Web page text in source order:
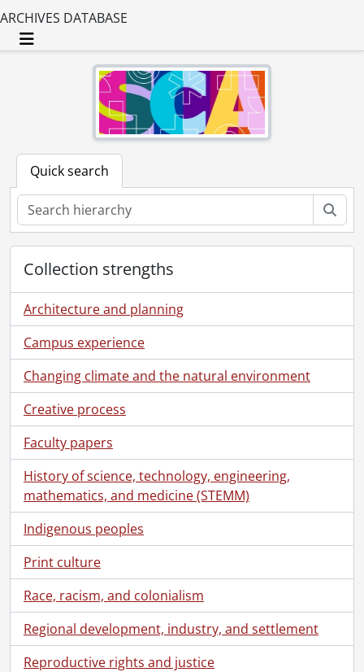
ARCHIVES DATABASE
Toggle navigation
Quick search
Collection strengths
Architecture and planning
Campus experience
Changing climate and the natural environment
Creative process
Faculty papers
History of science, technology, engineering,
mathematics, and medicine (STEMM)
Indigenous peoples
Print culture
Race, racism, and colonialism
Regional development, industry, and settlement
Reproductive rights and justice